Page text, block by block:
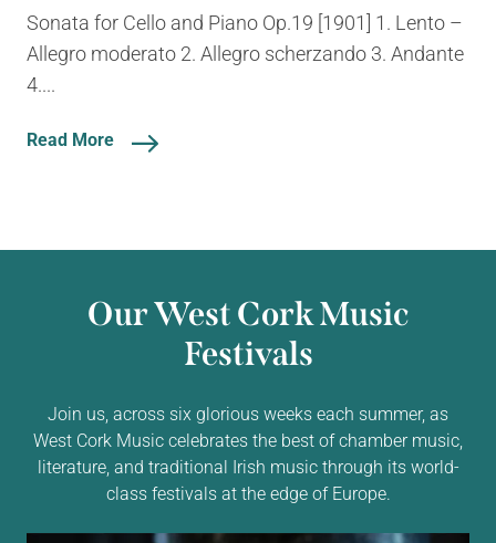
Sonata for Cello and Piano Op.19 [1901] 1. Lento –
Allegro moderato 2. Allegro scherzando 3. Andante
4....
Read More
Our West Cork Music
Festivals
Join us, across six glorious weeks each summer, as
West Cork Music celebrates the best of chamber music,
literature, and traditional Irish music through its world-
class festivals at the edge of Europe.